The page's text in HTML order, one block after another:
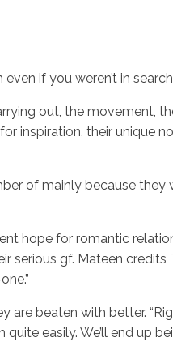
if you weren’t in
out, the movement,
inspiration, their unique
of mainly because
hope for romantic
serious gf. Mateen
beaten with better.
easily. We’ll end up